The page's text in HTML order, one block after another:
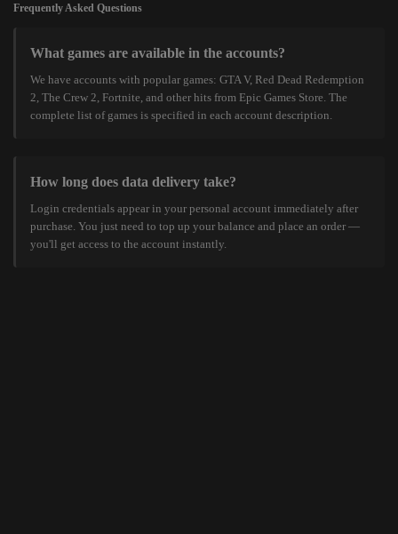
Frequently Asked Questions
What games are available in the accounts?
We have accounts with popular games: GTA V, Red Dead Redemption
2, The Crew 2, Fortnite, and other hits from Epic Games Store. The
complete list of games is specified in each account description.
How long does data delivery take?
Login credentials appear in your personal account immediately after
purchase. You just need to top up your balance and place an order —
you'll get access to the account instantly.